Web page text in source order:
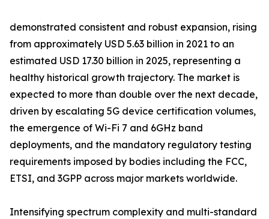
demonstrated consistent and robust expansion, rising
from approximately USD 5.63 billion in 2021 to an
estimated USD 17.30 billion in 2025, representing a
healthy historical growth trajectory. The market is
expected to more than double over the next decade,
driven by escalating 5G device certification volumes,
the emergence of Wi-Fi 7 and 6GHz band
deployments, and the mandatory regulatory testing
requirements imposed by bodies including the FCC,
ETSI, and 3GPP across major markets worldwide.
Intensifying spectrum complexity and multi-standard